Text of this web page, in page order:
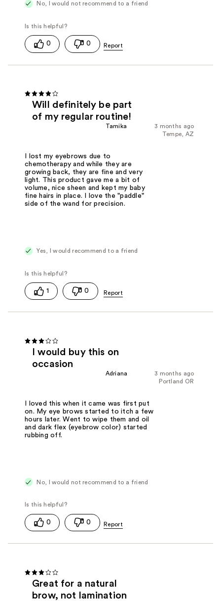
No, I would not recommend to a friend
0 0
Will definitely be part
of my regular routine!
3 months ago
Tamika
Tempe, AZ
I lost my eyebrows due to
chemotherapy and while they are
growing back, they are fine and very
light. This product gave me a bit of
volume, nice sheen and kept my baby
fine hairs in place. I love the "paddle"
side of the wand for precision.
Yes, I would recommend to a friend
1 0
I would buy this on
occasion
3 months ago
Adriana
Portland OR
I loved this when it came was first put
on. My eye brows started to itch a few
hours later. Went to wipe them and oil
and dark flex (eyebrow color) started
rubbing off.
No, I would not recommend to a friend
0 0
Great for a natural
brow, not lamination